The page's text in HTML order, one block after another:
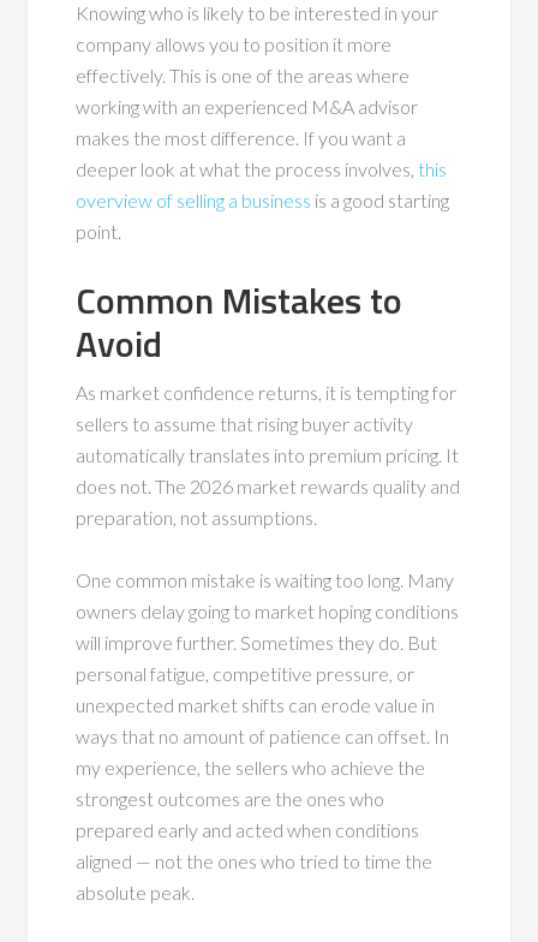
Knowing who is likely to be interested in your
company allows you to position it more
effectively. This is one of the areas where
working with an experienced M&A advisor
makes the most difference. If you want a
deeper look at what the process involves, this
overview of selling a business is a good starting
point.
Common Mistakes to
Avoid
As market confidence returns, it is tempting for
sellers to assume that rising buyer activity
automatically translates into premium pricing. It
does not. The 2026 market rewards quality and
preparation, not assumptions.
One common mistake is waiting too long. Many
owners delay going to market hoping conditions
will improve further. Sometimes they do. But
personal fatigue, competitive pressure, or
unexpected market shifts can erode value in
ways that no amount of patience can offset. In
my experience, the sellers who achieve the
strongest outcomes are the ones who
prepared early and acted when conditions
aligned — not the ones who tried to time the
absolute peak.